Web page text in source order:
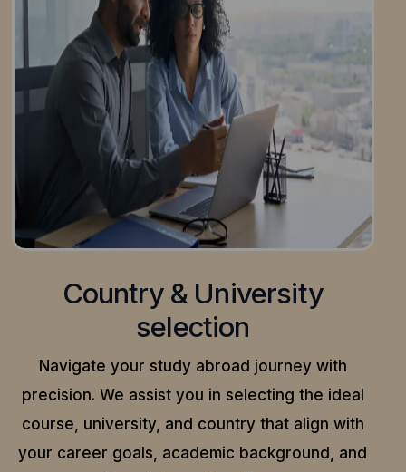
Country & University
selection
Navigate your study abroad journey with
precision. We assist you in selecting the ideal
course, university, and country that align with
your career goals, academic background, and